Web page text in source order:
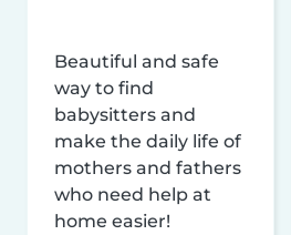
Beautiful and safe
way to find
babysitters and
make the daily life of
mothers and fathers
who need help at
home easier!